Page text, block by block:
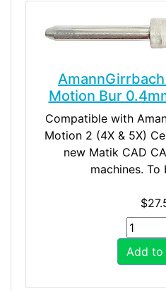
Motion Bur
Compatible with
Motion 2 (4X & 5X)
new Matik CAD
machines. To
Add to